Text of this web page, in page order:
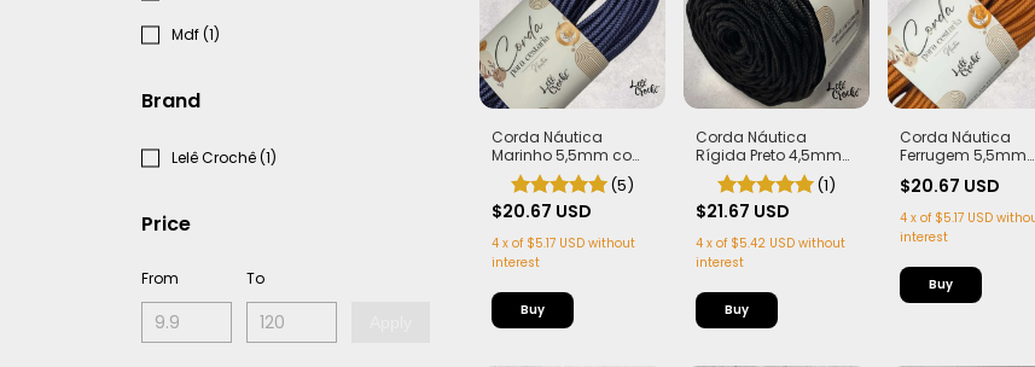
Mdf (1)
Brand
Lelê Crochê (1)
Price
From To
Corda Náutica
Marinho 5,5mm com
Alma - Flex, macia e
Leve | 50 metros (5)
$20.67 USD
4 x of $5.17 USD without
interest
Corda Náutica
Rígida Preto 4,5mm
com Alma
(1)
$21.67 USD
4 x of $5.42 USD without
interest
Buy
Corda Náutica
Ferrugem 5,5mm
macia e Leve | 50
metros
$20.67 USD
4 x of $5.17 USD
interest